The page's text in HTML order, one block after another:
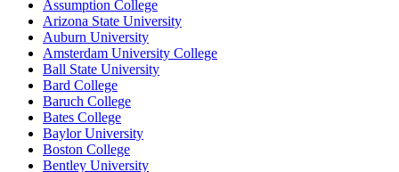
Assumption College
Arizona State University
Auburn University
Amsterdam University College
Ball State University
Bard College
Baruch College
Bates College
Baylor University
Boston College
Bentley University